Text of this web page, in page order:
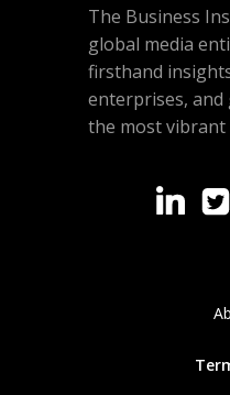
The Business
global media
firsthand
enterprises,
the most vibrant